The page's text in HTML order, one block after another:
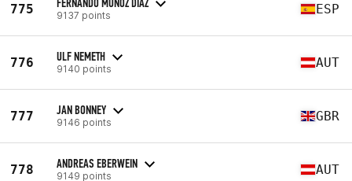
775 9137 points ESP
776 ULF NEMETH
9140 points AUT
777 JAN BONNEY
9146 points GBR
778 ANDREAS EBERWEIN
9149 points AUT